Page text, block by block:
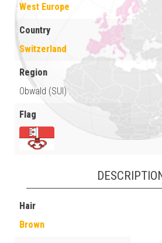
West Europe
Country
Switzerland
Region
Obwald (SUI)
Flag
Hair
Brown